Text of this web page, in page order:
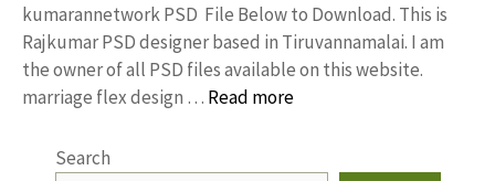
kumarannetwork PSD File Below to Download. This is
Rajkumar PSD designer based in Tiruvannamalai. I am
the owner of all PSD files available on this website.
marriage flex design … Read more
Search